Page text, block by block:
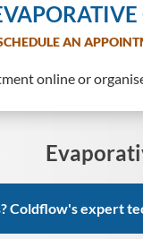
AN
online or
Coldflow's expert